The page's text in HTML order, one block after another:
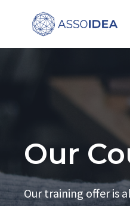
Our
Our training offer is